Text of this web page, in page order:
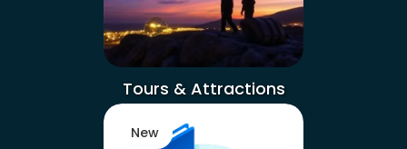
Tours & Attractions
New